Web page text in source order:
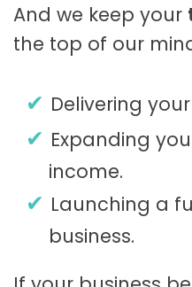
And we keep your
the top of our
Delivering
Expanding
income.
Launching a
business.